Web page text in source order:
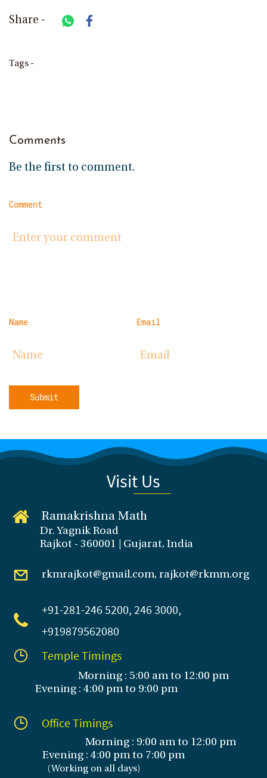
Share -
Tags -
Comments
Be the first to comment.
Comment
Name Email
Submit
Visit Us
Ramakrishna Math
Dr. Yagnik Road
Rajkot - 360001 | Gujarat, India
rkmrajkot@gmail.com, rajkot@rkmm.org
+91-281-246 5200, 246 3000,
+919879562080
Temple Timings
Morning : 5:00 am to 12:00 pm
Evening : 4:00 pm to 9:00 pm
Office Timings
Morning : 9:00 am to 12:00 pm
Evening : 4:00 pm to 7:00 pm
(Working on all days)